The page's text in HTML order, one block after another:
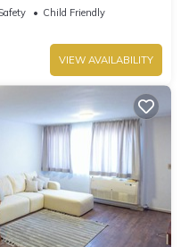
Child Friendly
VIEW AVAILABILITY